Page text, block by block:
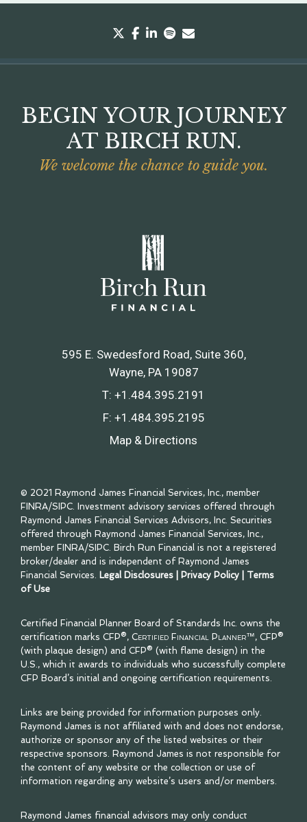
twitter
facebook
linkedin
spotify
BEGIN YOUR JOURNEY
AT BIRCH RUN.
We welcome the chance to guide you.
595 E. Swedesford Road, Suite 360
Wayne, PA 19087
T: +1.484.395.2191
F: +1.484.395.2195
Map & Directions
© 2021 Raymond James Financial Services, Inc., member
FINRA/SIPC. Investment advisory services offered through
Raymond James Financial Services Advisors, Inc. Securities
offered through Raymond James Financial Services, Inc.,
member FINRA/SIPC. Birch Run Financial is not a registered
broker/dealer and is independent of Raymond James
Financial Services. Legal Disclosures Privacy Policy
Terms
of Use
Certified Financial Planner Board of Standards Inc. owns the
certification marks CFP®, Certified Financial Planner™, CFP®
(with plaque design) and CFP® (with flame design) in the
U.S., which it awards to individuals who successfully complete
CFP Board’s initial and ongoing certification requirements.
Links are being provided for information purposes only.
Raymond James is not affiliated with and does not endorse,
authorize or sponsor any of the listed websites or their
respective sponsors. Raymond James is not responsible for
the content of any website or the collection or use of
information regarding any website’s users and/or members.
Raymond James financial advisors may only conduct